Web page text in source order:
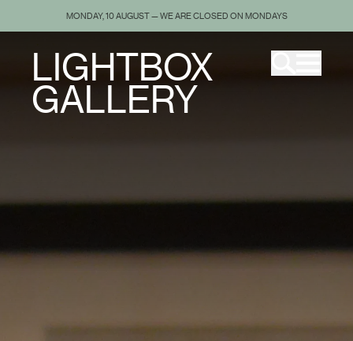
MONDAY, 10 AUGUST — WE ARE CLOSED ON MONDAYS
LIGHTBOX
GALLERY